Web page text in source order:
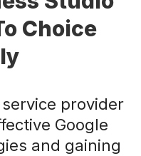
Choice
provider
Google
and gaining